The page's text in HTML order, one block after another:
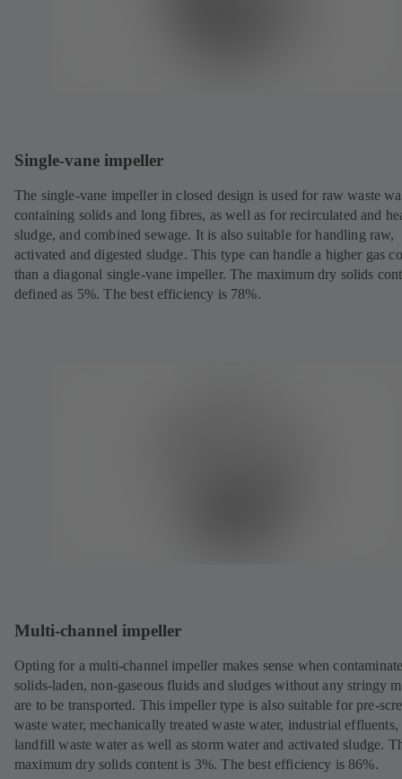
Single-vane impeller
The single-vane impeller in closed design is used for raw waste
containing solids and long fibres, as well as for recirculated and
sludge, and combined sewage. It is also suitable for handling raw,
activated and digested sludge. This type can handle a higher gas
than a diagonal single-vane impeller. The maximum dry solids
defined as 5%. The best efficiency is 78%.
Multi-channel impeller
Opting for a multi-channel impeller makes sense when
solids-laden, non-gaseous fluids and sludges without any stringy
are to be transported. This impeller type is also suitable for pre-
waste water, mechanically treated waste water, industrial effluents,
landfill waste water as well as storm water and activated sludge.
maximum dry solids content is 3%. The best efficiency is 86%.